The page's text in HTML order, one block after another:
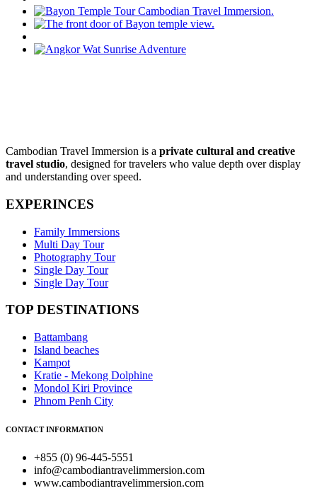
Cambodian Travel Immersion is a private cultural and creative
travel studio, designed for travelers who value depth over display
and understanding over speed.
EXPERINCES
Family Immersions
Multi Day Tour
Photography Tour
Single Day Tour
Single Day Tour
TOP DESTINATIONS
Battambang
Island beaches
Kampot
Kratie - Mekong Dolphine
Mondol Kiri Province
Phnom Penh City
CONTACT INFORMATION
+855 (0) 96-445-5551
info@cambodiantravelimmersion.com
www.cambodiantravelimmersion.com